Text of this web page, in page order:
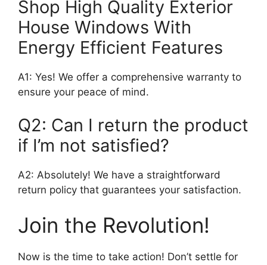
Shop High Quality Exterior
House Windows With
Energy Efficient Features
A1: Yes! We offer a comprehensive warranty to
ensure your peace of mind.
Q2: Can I return the product
if I’m not satisfied?
A2: Absolutely! We have a straightforward
return policy that guarantees your satisfaction.
Join the Revolution!
Now is the time to take action! Don’t settle for